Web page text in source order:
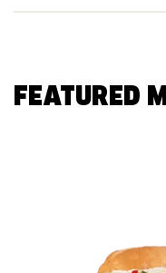
FEATURED